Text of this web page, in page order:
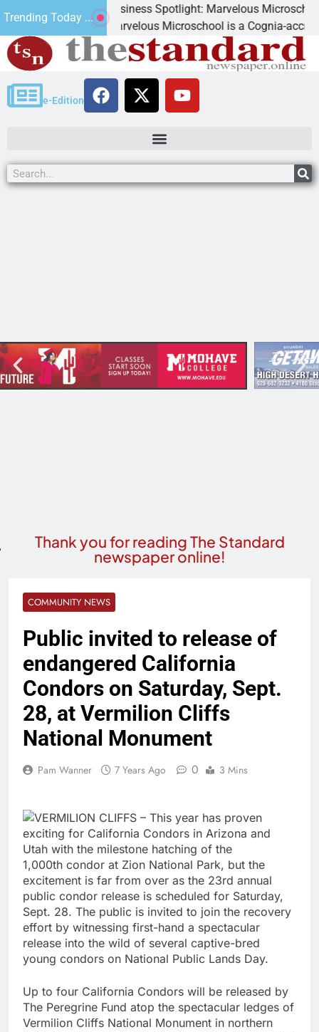
Trending Today ...
Business Spotlight: Marvelous Microschool
Marvelous Microschool is a Cognia-accredited
e-Edition
Thank you for reading The Standard
newspaper online!
COMMUNITY NEWS
Public invited to release of
endangered California
Condors on Saturday, Sept.
28, at Vermilion Cliffs
National Monument
Pam Wanner 7 Years Ago 0 3 Mins
VERMILION CLIFFS – This year has proven
exciting for California Condors in Arizona and
Utah with the milestone hatching of the
1,000th condor at Zion National Park, but the
excitement is far from over as the 23rd annual
public condor release is scheduled for Saturday,
Sept. 28. The public is invited to join the recovery
effort by witnessing first-hand a spectacular
release into the wild of several captive-bred
young condors on National Public Lands Day.
Up to four California Condors will be released by
The Peregrine Fund atop the spectacular ledges of
Vermilion Cliffs National Monument in northern